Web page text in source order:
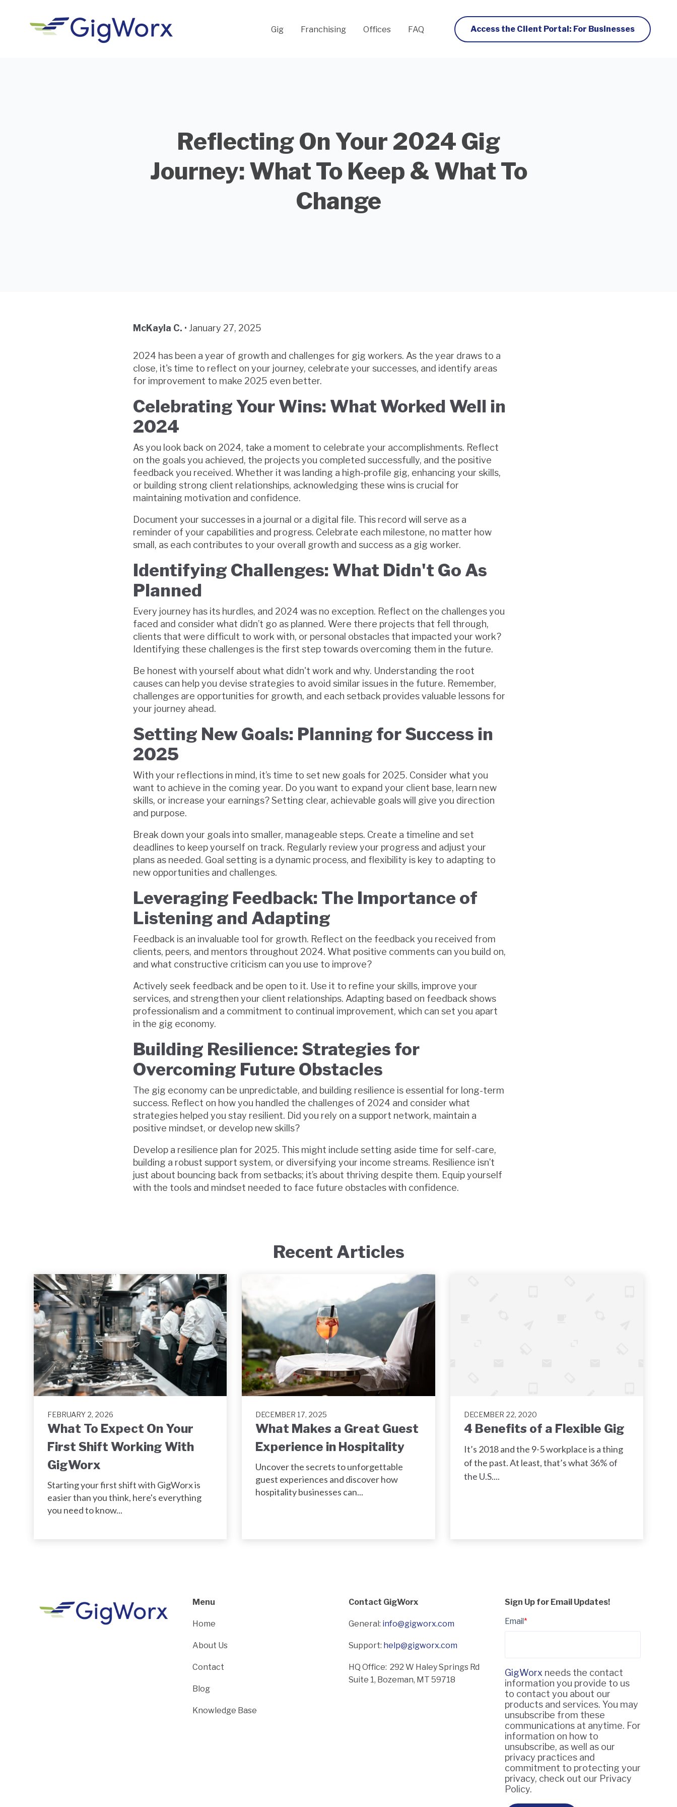
Gig Franchising Offices FAQ Access the Client Portal: For Businesses
Reflecting On Your 2024 Gig
Journey: What To Keep & What To
Change
McKayla C. • January 27, 2025
2024 has been a year of growth and challenges for gig workers. As the year draws to a
close, it's time to reflect on your journey, celebrate your successes, and identify areas
for improvement to make 2025 even better.
Celebrating Your Wins: What Worked Well in
2024
As you look back on 2024, take a moment to celebrate your accomplishments. Reflect
on the goals you achieved, the projects you completed successfully, and the positive
feedback you received. Whether it was landing a high-profile gig, enhancing your skills,
or building strong client relationships, acknowledging these wins is crucial for
maintaining motivation and confidence.
Document your successes in a journal or a digital file. This record will serve as a
reminder of your capabilities and progress. Celebrate each milestone, no matter how
small, as each contributes to your overall growth and success as a gig worker.
Identifying Challenges: What Didn't Go As
Planned
Every journey has its hurdles, and 2024 was no exception. Reflect on the challenges you
faced and consider what didn’t go as planned. Were there projects that fell through,
clients that were difficult to work with, or personal obstacles that impacted your work?
Identifying these challenges is the first step towards overcoming them in the future.
Be honest with yourself about what didn't work and why. Understanding the root
causes can help you devise strategies to avoid similar issues in the future. Remember,
challenges are opportunities for growth, and each setback provides valuable lessons for
your journey ahead.
Setting New Goals: Planning for Success in
2025
With your reflections in mind, it’s time to set new goals for 2025. Consider what you
want to achieve in the coming year. Do you want to expand your client base, learn new
skills, or increase your earnings? Setting clear, achievable goals will give you direction
and purpose.
Break down your goals into smaller, manageable steps. Create a timeline and set
deadlines to keep yourself on track. Regularly review your progress and adjust your
plans as needed. Goal setting is a dynamic process, and flexibility is key to adapting to
new opportunities and challenges.
Leveraging Feedback: The Importance of
Listening and Adapting
Feedback is an invaluable tool for growth. Reflect on the feedback you received from
clients, peers, and mentors throughout 2024. What positive comments can you build on,
and what constructive criticism can you use to improve?
Actively seek feedback and be open to it. Use it to refine your skills, improve your
services, and strengthen your client relationships. Adapting based on feedback shows
professionalism and a commitment to continual improvement, which can set you apart
in the gig economy.
Building Resilience: Strategies for
Overcoming Future Obstacles
The gig economy can be unpredictable, and building resilience is essential for long-term
success. Reflect on how you handled the challenges of 2024 and consider what
strategies helped you stay resilient. Did you rely on a support network, maintain a
positive mindset, or develop new skills?
Develop a resilience plan for 2025. This might include setting aside time for self-care,
building a robust support system, or diversifying your income streams. Resilience isn’t
just about bouncing back from setbacks; it’s about thriving despite them. Equip yourself
with the tools and mindset needed to face future obstacles with confidence.
Recent Articles
FEBRUARY 2, 2026
What To Expect On Your
First Shift Working With
GigWorx
Starting your first shift with GigWorx is
easier than you think, here's everything
you need to know...
DECEMBER 17, 2025
What Makes a Great Guest
Experience in Hospitality
Uncover the secrets to unforgettable
guest experiences and discover how
hospitality businesses can...
DECEMBER 22, 2020
4 Benefits of a Flexible Gig
It’s 2018 and the 9-5 workplace is a thing
of the past. At least, that’s what 36% of
the U.S....
Menu
Home
About Us
Contact
Blog
Knowledge Base
Contact GigWorx
General: info@gigworx.com
Support: help@gigworx.com
HQ Office: 292 W Haley Springs Rd
Suite 1, Bozeman, MT 59718
Sign Up for Email Updates!
Email*
GigWorx needs the contact
information you provide to us
to contact you about our
products and services. You may
unsubscribe from these
communications at anytime. For
information on how to
unsubscribe, as well as our
privacy practices and
commitment to protecting your
privacy, check out our Privacy
Policy.